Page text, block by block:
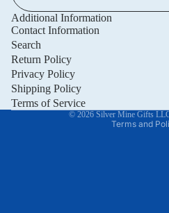
Additional Information
Contact Information
Search
Return Policy
Privacy Policy
Shipping Policy
Terms of Service
© 2026 Silver Mine Gifts
Terms and
Privacy policy
Contact information